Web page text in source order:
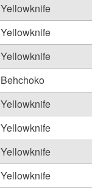
Yellowknife
Yellowknife
Yellowknife
Behchoko
Yellowknife
Yellowknife
Yellowknife
Yellowknife